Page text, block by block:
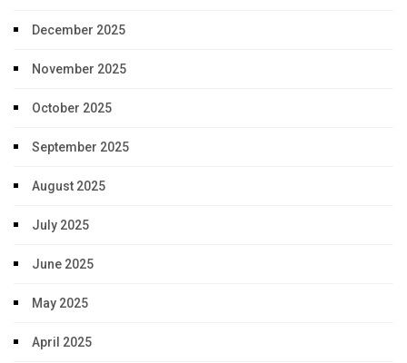
December 2025
November 2025
October 2025
September 2025
August 2025
July 2025
June 2025
May 2025
April 2025